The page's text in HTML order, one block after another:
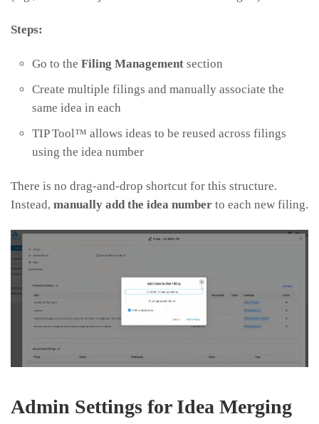
Steps:
Go to the Filing Management section
Create multiple filings and manually associate the
same idea in each
TIP Tool™ allows ideas to be reused across filings
using the idea number
There is no drag-and-drop shortcut for this structure.
Instead, manually add the idea number to each new filing.
Admin Settings for Idea Merging